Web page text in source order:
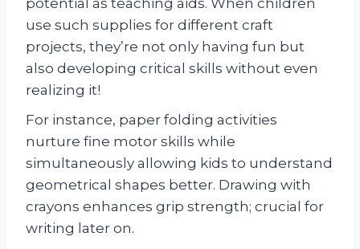
potential as teaching aids. When children
use such supplies for different craft
projects, they’re not only having fun but
also developing critical skills without even
realizing it!
For instance, paper folding activities
nurture fine motor skills while
simultaneously allowing kids to understand
geometrical shapes better. Drawing with
crayons enhances grip strength; crucial for
writing later on.